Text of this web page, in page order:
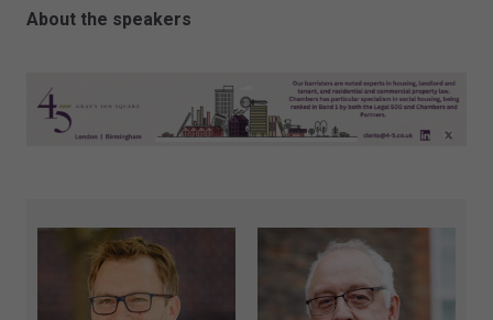
About the speakers